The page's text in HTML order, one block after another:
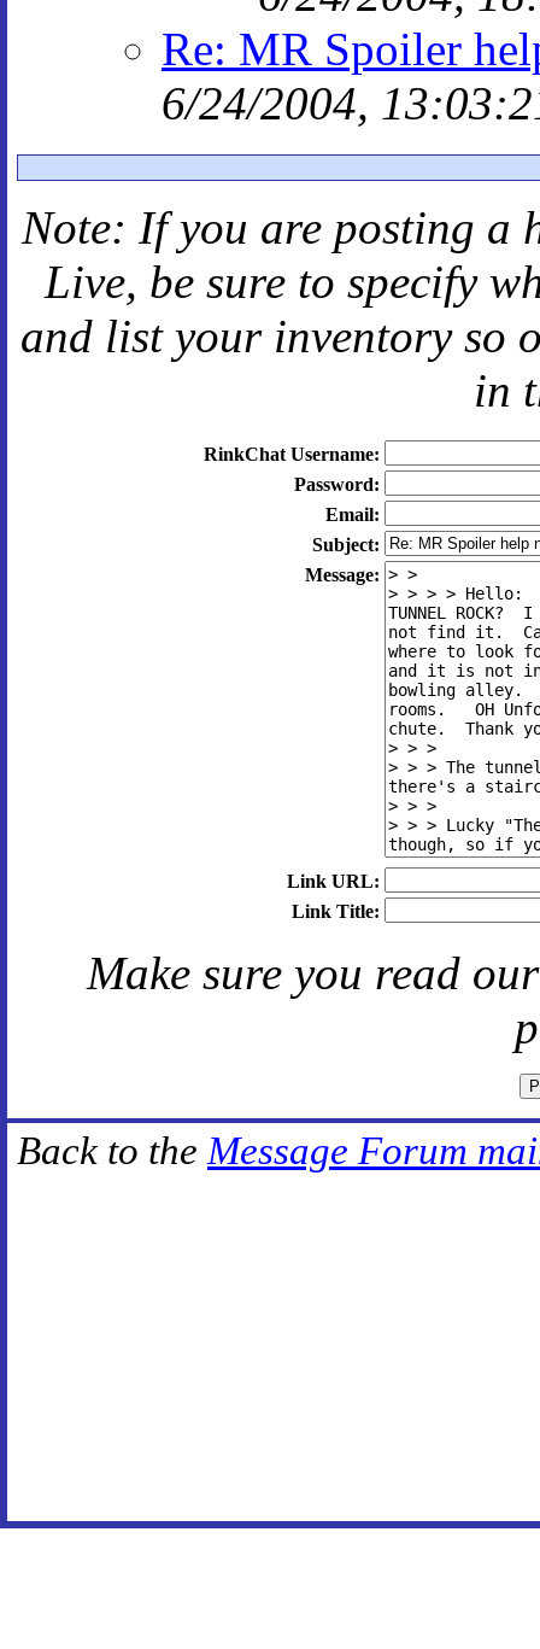
Re: MR Spoiler
6/24/2004,
Note: If you are posting a
Live, be sure to specify
and list your inventory so
in
RinkChat Username:
Password:
Email:
Subject:
Message:
Link URL:
Link Title:
Make sure you read
Back to the Message Forum